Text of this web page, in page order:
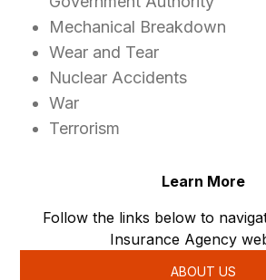
Mechanical Breakdown
Wear and Tear
Nuclear Accidents
War
Terrorism
Learn More
Follow the links below to
Insurance Agency
ABOUT US